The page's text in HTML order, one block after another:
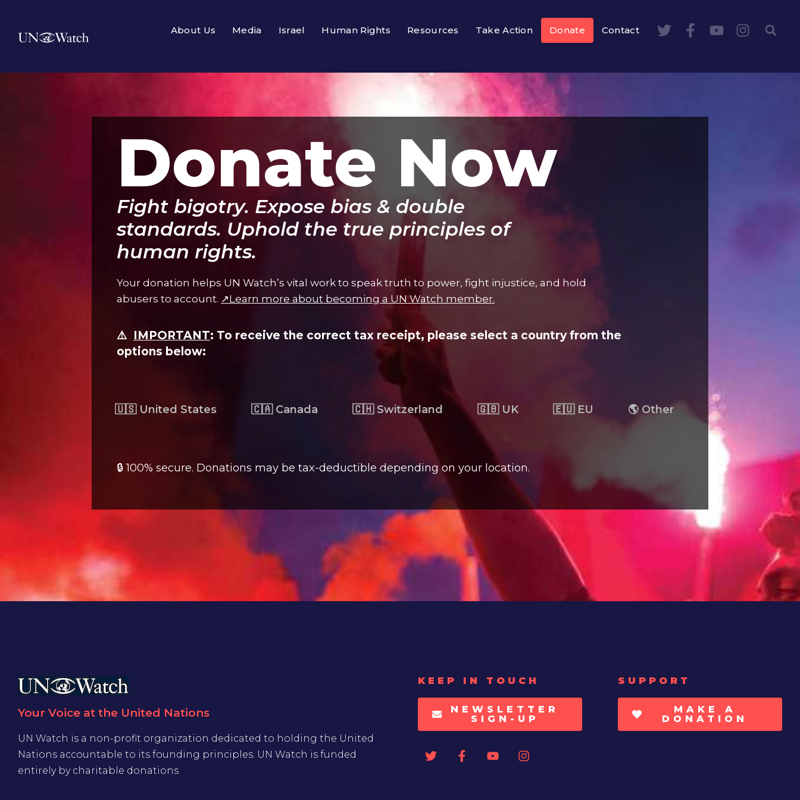
About Us Media Israel Human Rights Resources Take Action Donate Contact
Donate Now
Fight bigotry. Expose bias & double
standards. Uphold the true principles of
human rights.
Your donation helps UN Watch’s vital work to speak truth to power, fight injustice, and hold
abusers to account. ↗Learn more about becoming a UN Watch member.
⚠️ IMPORTANT: To receive the correct tax receipt, please select a country from the
options below:
🇺🇸 United States 🇨🇦 Canada 🇨🇭 Switzerland 🇬🇧 UK 🇪🇺 EU 🌎 Other
🔒 100% secure. Donations may be tax-deductible depending on your location.
Your Voice at the United Nations
UN Watch is a non-profit organization dedicated to holding the United
Nations accountable to its founding principles. UN Watch is funded
entirely by charitable donations
KEEP IN TOUCH
NEWSLETTER
SIGN-UP
SUPPORT
MAKE A
DONATION